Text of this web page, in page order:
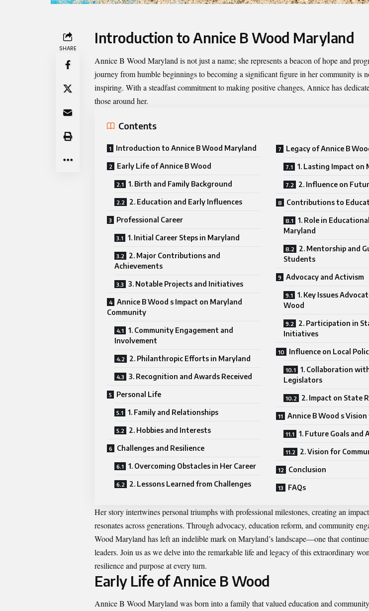
SHARE
Introduction to Annice B Wood Maryland
Annice B Wood Maryland is not just a name; she represents a beacon of hope and
journey from humble beginnings to becoming a significant figure in her community is
inspiring. With a steadfast commitment to making positive changes, Annice has
those around her.
Contents
Introduction to Annice B Wood Maryland
Early Life of Annice B Wood
1. Birth and Family Background
2. Education and Early Influences
Professional Career
1. Initial Career Steps in Maryland
2. Major Contributions and
Achievements
3. Notable Projects and Initiatives
Annice B Wood s Impact on Maryland
Community
1. Community Engagement and
Involvement
2. Philanthropic Efforts in Maryland
3. Recognition and Awards Received
Personal Life
1. Family and Relationships
2. Hobbies and Interests
Challenges and Resilience
1. Overcoming Obstacles in Her Career
2. Lessons Learned from Challenges
Legacy of Annice B
1. Lasting Impact on
2. Influence on
Contributions to
1. Role in
Maryland
2. Mentorship and
Students
Advocacy and Activism
1. Key Issues
Wood
2. Participation in
Initiatives
Influence on Local
1. Collaboration
Legislators
2. Impact on State
Annice B Wood s
1. Future Goals and
2. Vision for
Conclusion
FAQs
Her story intertwines personal triumphs with professional milestones, creating an
resonates across generations. Through advocacy, education reform, and community
Wood Maryland has left an indelible mark on Maryland’s landscape—one that
leaders. Join us as we delve into the remarkable life and legacy of this extraordinary
resilience and purpose at every turn.
Early Life of Annice B Wood
Annice B Wood Maryland was born into a family that valued education and